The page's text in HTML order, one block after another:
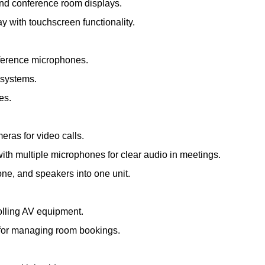
conference room displays.
with touchscreen functionality.
microphones.
for video calls.
multiple microphones for clear audio in meetings.
and speakers into one unit.
AV equipment.
managing room bookings.